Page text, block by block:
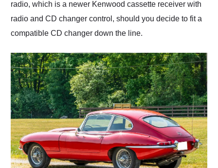
radio, which is a newer Kenwood cassette receiver with
radio and CD changer control, should you decide to fit a
compatible CD changer down the line.